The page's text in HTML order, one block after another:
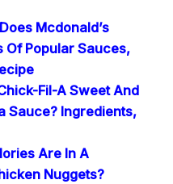
Mcdonald’s
Of Popular Sauces,
Fil-A Sweet And
Sauce? Ingredients,
Are In A
Nuggets?